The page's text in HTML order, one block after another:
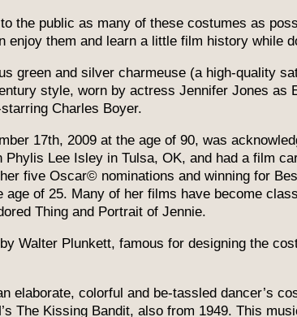
the public as many of these costumes as
enjoy them and learn a little film history while
green and silver charmeuse (a high-quality
style, worn by actress Jennifer Jones as
Charles Boyer.
17th, 2009 at the age of 90, was
Phylis Lee Isley in Tulsa, OK, and had a film
five Oscar© nominations and winning for
age of 25. Many of her films have become
Thing and Portrait of Jennie.
Walter Plunkett, famous for designing the
elaborate, colorful and be-tassled dancer’s
The Kissing Bandit, also from 1949. This